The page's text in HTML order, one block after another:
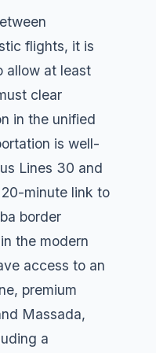
flights, it is
allow at least
clear
in the unified
is well-
Lines 30 and
minute link to
border
the modern
access to an
premium
Massada,
a